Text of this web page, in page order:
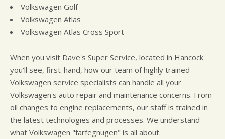
Volkswagen Golf
Volkswagen Atlas
Volkswagen Atlas Cross Sport
When you visit Dave's Super Service, located in Hancock
you'll see, first-hand, how our team of highly trained
Volkswagen service specialists can handle all your
Volkswagen's auto repair and maintenance concerns. From
oil changes to engine replacements, our staff is trained in
the latest technologies and processes. We understand
what Volkswagen "farfegnugen" is all about.